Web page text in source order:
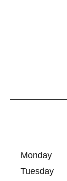
Monday
Tuesday